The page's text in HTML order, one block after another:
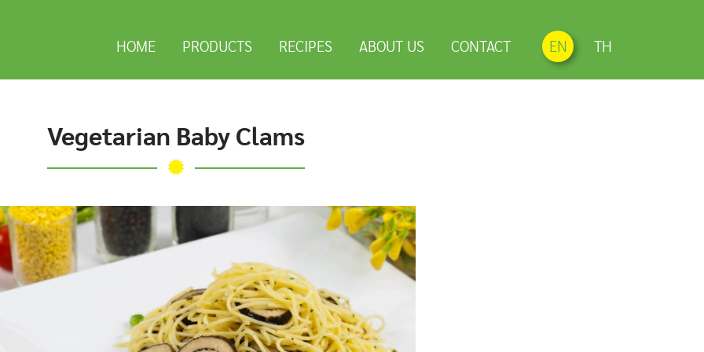
HOME PRODUCTS RECIPES ABOUT US CONTACT EN TH
Vegetarian Baby Clams